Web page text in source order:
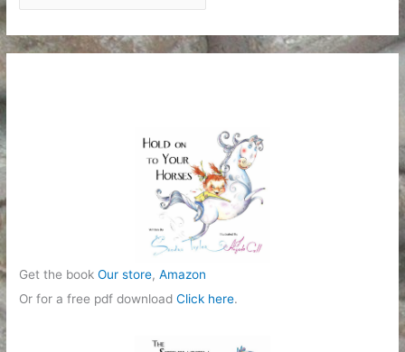
a
t
e
Get the bookOur store,Amazon
Or for a free pdf downloadClick here.